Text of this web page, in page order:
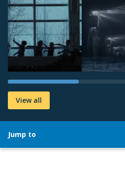
View all
Jump to